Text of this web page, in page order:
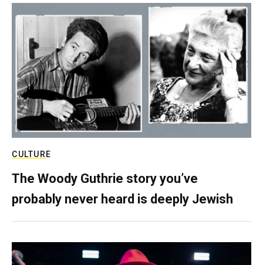
CULTURE
The Woody Guthrie story you’ve
probably never heard is deeply Jewish